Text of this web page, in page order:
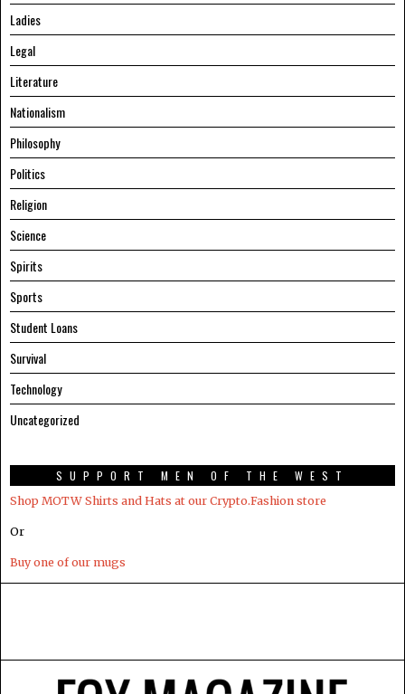
Ladies
Legal
Literature
Nationalism
Philosophy
Politics
Religion
Science
Spirits
Sports
Student Loans
Survival
Technology
Uncategorized
SUPPORT MEN OF THE WEST
Shop MOTW Shirts and Hats at our Crypto.Fashion store
Or
Buy one of our mugs